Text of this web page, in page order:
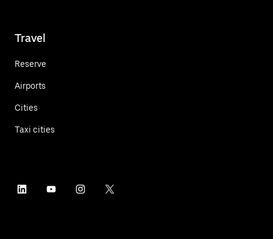
Travel
Reserve
Airports
Cities
Taxi cities